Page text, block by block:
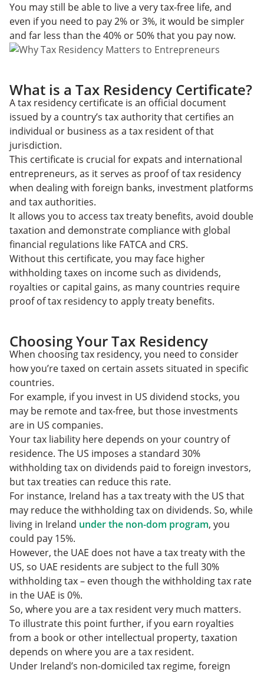
You may still be able to live a very tax-free life, and
even if you need to pay 2% or 3%, it would be simpler
and far less than the 40% or 50% that you pay now.
What is a Tax Residency Certificate?
A tax residency certificate is an official document
issued by a country’s tax authority that certifies an
individual or business as a tax resident of that
jurisdiction.
This certificate is crucial for expats and international
entrepreneurs, as it serves as proof of tax residency
when dealing with foreign banks, investment platforms
and tax authorities.
It allows you to access tax treaty benefits, avoid double
taxation and demonstrate compliance with global
financial regulations like FATCA and CRS.
Without this certificate, you may face higher
withholding taxes on income such as dividends,
royalties or capital gains, as many countries require
proof of tax residency to apply treaty benefits.
Choosing Your Tax Residency
When choosing tax residency, you need to consider
how you’re taxed on certain assets situated in specific
countries.
For example, if you invest in US dividend stocks, you
may be remote and tax-free, but those investments
are in US companies.
Your tax liability here depends on your country of
residence. The US imposes a standard 30%
withholding tax on dividends paid to foreign investors,
but tax treaties can reduce this rate.
For instance, Ireland has a tax treaty with the US that
may reduce the withholding tax on dividends. So, while
living in Ireland under the non-dom program, you
could pay 15%.
However, the UAE does not have a tax treaty with the
US, so UAE residents are subject to the full 30%
withholding tax – even though the withholding tax rate
in the UAE is 0%.
So, where you are a tax resident very much matters.
To illustrate this point further, if you earn royalties
from a book or other intellectual property, taxation
depends on where you are a tax resident.
Under Ireland’s non-domiciled tax regime, foreign